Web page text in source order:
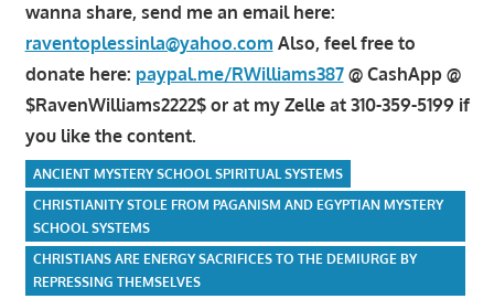
wanna share, send me an email here:
raventoplessinla@yahoo.com Also, feel free to
donate here: paypal.me/RWilliams387@ CashApp @
$RavenWilliams2222$ or at my Zelle at 310-359-5199 if
you like the content.
ANCIENT MYSTERY SCHOOL SPIRITUAL SYSTEMS
CHRISTIANITY STOLE FROM PAGANISM AND EGYPTIAN MYSTERY
SCHOOL SYSTEMS
CHRISTIANS ARE ENERGY SACRIFICES TO THE DEMIURGE BY
REPRESSING THEMSELVES